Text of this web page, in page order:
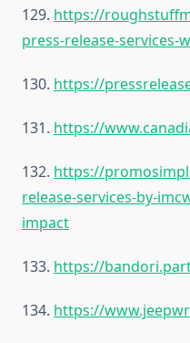
129. https://
press-release-
130. https://
131. https://
132. https://
release-services-by-
impact
133. https://
134. https://